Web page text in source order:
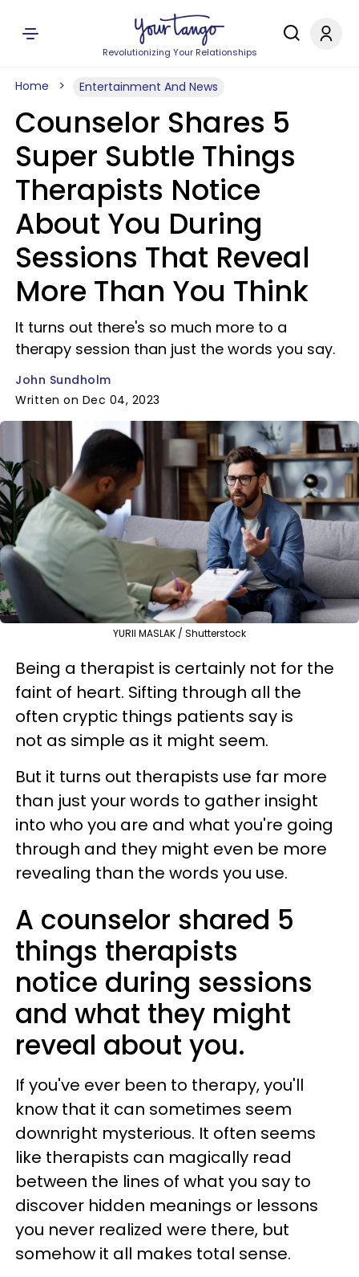
Revolutionizing Your Relationships
Home Entertainment And News
Counselor Shares 5
Super Subtle Things
Therapists Notice
About You During
Sessions That Reveal
More Than You Think
It turns out there's so much more to a
therapy session than just the words you say.
John Sundholm
Written on Dec 04, 2023
YURII MASLAK / Shutterstock
Being a therapist is certainly not for the
faint of heart. Sifting through all the
often cryptic things patients say is
not as simple as it might seem.
But it turns out therapists use far more
than just your words to gather insight
into who you are and what you're going
through and they might even be more
revealing than the words you use.
A counselor shared 5
things therapists
notice during sessions
and what they might
reveal about you.
If you've ever been to therapy, you'll
know that it can sometimes seem
downright mysterious. It often seems
like therapists can magically read
between the lines of what you say to
discover hidden meanings or lessons
you never realized were there, but
somehow it all makes total sense.